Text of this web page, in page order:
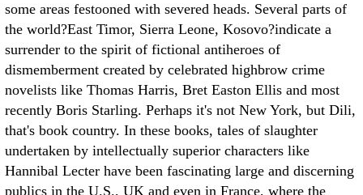
some areas festooned with severed heads. Several parts of
the world?East Timor, Sierra Leone, Kosovo?indicate a
surrender to the spirit of fictional antiheroes of
dismemberment created by celebrated highbrow crime
novelists like Thomas Harris, Bret Easton Ellis and most
recently Boris Starling. Perhaps it's not New York, but Dili,
that's book country. In these books, tales of slaughter
undertaken by intellectually superior characters like
Hannibal Lecter have been fascinating large and discerning
publics in the U.S., UK and even in France, where the